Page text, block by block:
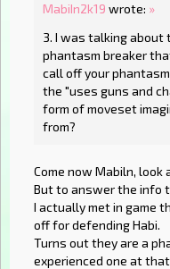
MabiIn2k19 wrote: »
3. I was talking about
phantasm breaker
call off your
the "uses guns and
form of moveset
from?
Come now Mabiln,
But to answer the info
I actually met in game
off for defending Habi.
Turns out they are a
experienced one at